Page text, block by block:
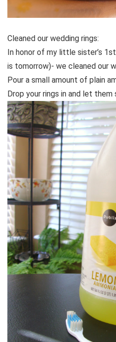
Cleaned our wedding rings:
In honor of my little sister’s
is tomorrow)- we cleaned our
Pour a small amount of plain
Drop your rings in and let